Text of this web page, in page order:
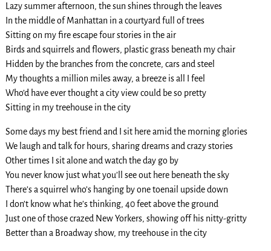
Lazy summer afternoon, the sun shines through the leaves
In the middle of Manhattan in a courtyard full of trees
Sitting on my fire escape four stories in the air
Birds and squirrels and flowers, plastic grass beneath my chair
Hidden by the branches from the concrete, cars and steel
My thoughts a million miles away, a breeze is all I feel
Who’d have ever thought a city view could be so pretty
Sitting in my treehouse in the city
Some days my best friend and I sit here amid the morning glories
We laugh and talk for hours, sharing dreams and crazy stories
Other times I sit alone and watch the day go by
You never know just what you’ll see out here beneath the sky
There’s a squirrel who’s hanging by one toenail upside down
I don’t know what he’s thinking, 40 feet above the ground
Just one of those crazed New Yorkers, showing off his nitty-gritty
Better than a Broadway show, my treehouse in the city